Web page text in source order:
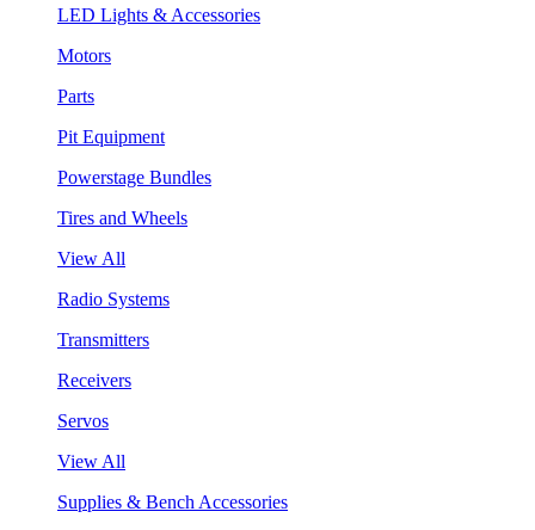
LED Lights & Accessories
Motors
Parts
Pit Equipment
Powerstage Bundles
Tires and Wheels
View All
Radio Systems
Transmitters
Receivers
Servos
View All
Supplies & Bench Accessories